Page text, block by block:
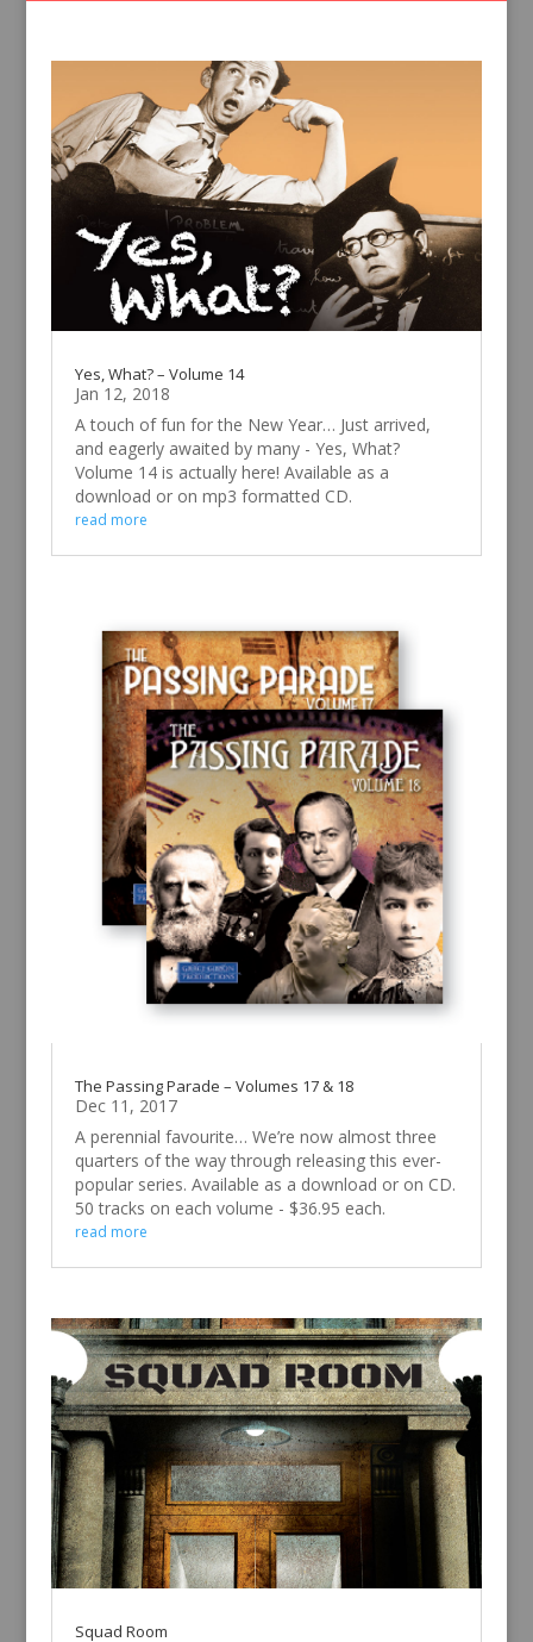
Yes, What? – Volume 14
Jan 12, 2018
A touch of fun for the New Year… Just arrived,
and eagerly awaited by many - Yes, What?
Volume 14 is actually here! Available as a
download or on mp3 formatted CD.
read more
The Passing Parade – Volumes 17 & 18
Dec 11, 2017
A perennial favourite… We’re now almost three
quarters of the way through releasing this ever-
popular series. Available as a download or on CD.
50 tracks on each volume - $36.95 each.
read more
Squad Room